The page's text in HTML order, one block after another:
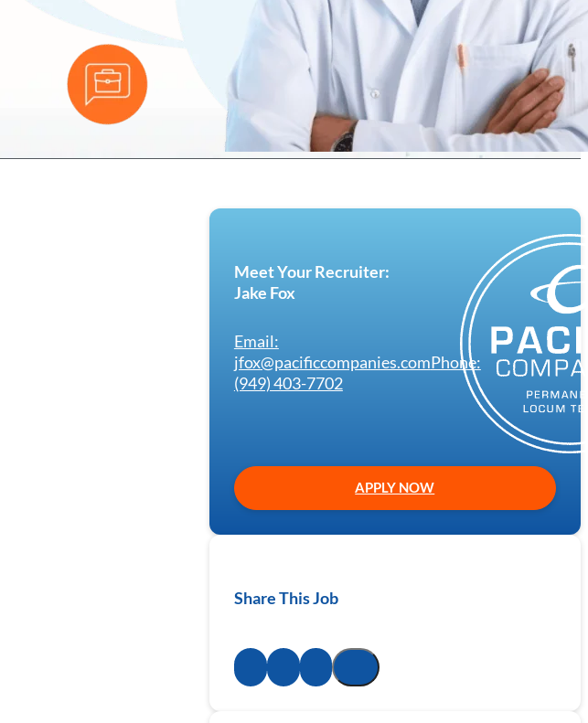
Meet Your Recruiter:
Jake Fox
Email:
jfox@pacificcompanies.comPhone:
(949) 403-7702
APPLY NOW
Share This Job